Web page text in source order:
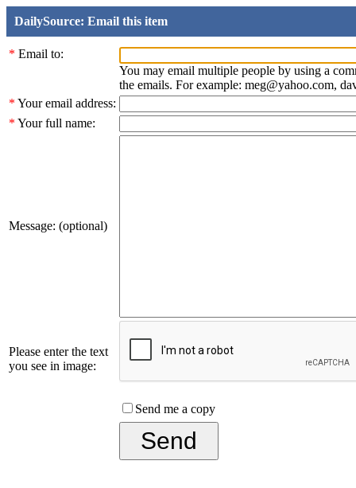
DailySource: Email this item
* Email to:
You may email multiple people by using a
the emails. For example: meg@yahoo.com,
* Your email address:
* Your full name:
Message: (optional)
Please enter the text
you see in image:
Send me a copy